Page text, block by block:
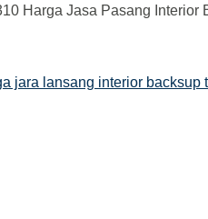
Harga Jasa Pasang
jara lansang interior